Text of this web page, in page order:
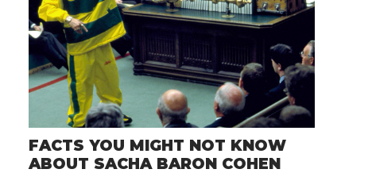
FACTS YOU MIGHT NOT KNOW
ABOUT SACHA BARON COHEN